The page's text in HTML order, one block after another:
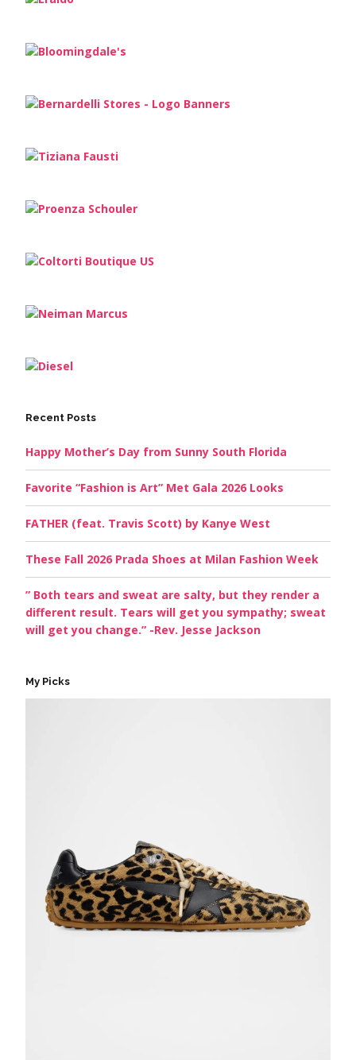
Recent Posts
Happy Mother’s Day from Sunny South Florida
Favorite “Fashion is Art” Met Gala 2026 Looks
FATHER (feat. Travis Scott) by Kanye West
These Fall 2026 Prada Shoes at Milan Fashion Week
” Both tears and sweat are salty, but they render a
different result. Tears will get you sympathy; sweat
will get you change.” -Rev. Jesse Jackson
My Picks